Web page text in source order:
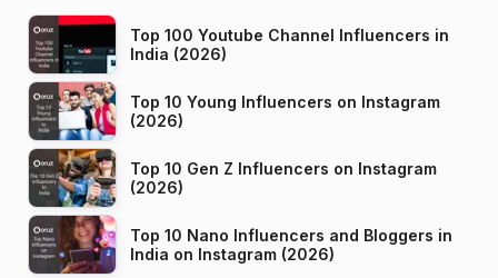
Top 100 Youtube Channel Influencers in
India (2026)
Top 10 Young Influencers on Instagram
(2026)
Top 10 Gen Z Influencers on Instagram
(2026)
Top 10 Nano Influencers and Bloggers in
India on Instagram (2026)